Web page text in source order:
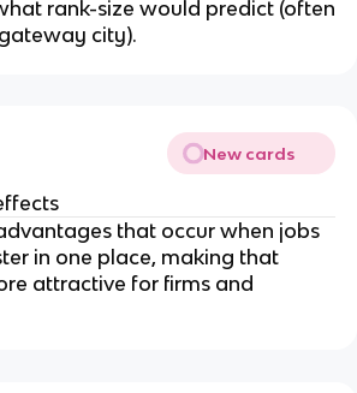
{
rank-size would predict (often
city).
New cards
that occur when jobs
in one place, making that
attractive for firms and